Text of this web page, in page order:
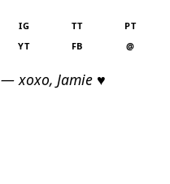
IG TT
PT
YT
FB @
— xoxo, Jamie ♥